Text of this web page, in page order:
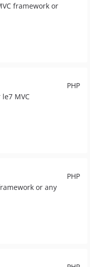
framework or
PHP
MVC
PHP
or any